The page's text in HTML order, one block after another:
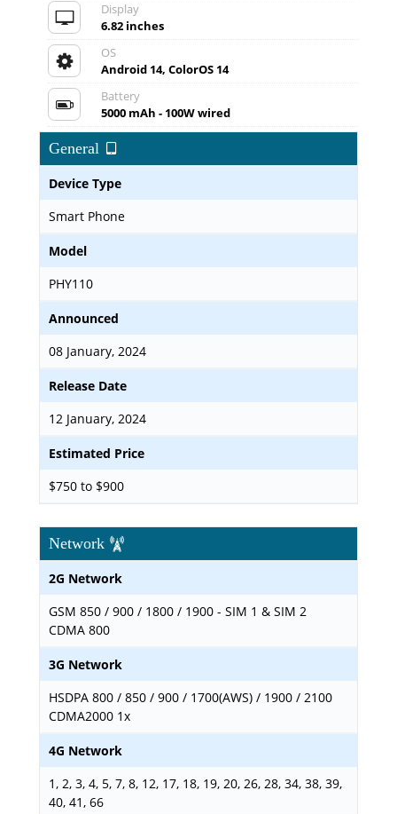
Display
6.82 inches
OS
Android 14, ColorOS 14
Battery
5000 mAh - 100W wired
General
Device Type
Smart Phone
Model
PHY110
Announced
08 January, 2024
Release Date
12 January, 2024
Estimated Price
$750 to $900
Network
2G Network
GSM 850 / 900 / 1800 / 1900 - SIM 1 & SIM 2
CDMA 800
3G Network
HSDPA 800 / 850 / 900 / 1700(AWS) / 1900 / 2100
CDMA2000 1x
4G Network
1, 2, 3, 4, 5, 7, 8, 12, 17, 18, 19, 20, 26, 28, 34, 38, 39,
40, 41, 66